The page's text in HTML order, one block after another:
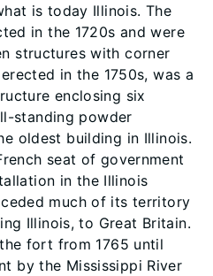
is today Illinois. The
in the 1720s and were
structures with corner
in the 1750s, was a
enclosing six
standing powder
oldest building in Illinois.
seat of government
in the Illinois
ceded much of its territory
Illinois, to Great Britain.
fort from 1765 until
by the Mississippi River